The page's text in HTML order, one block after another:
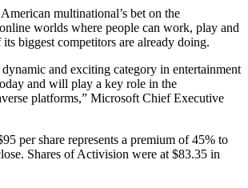
multinational’s bet on the
worlds where people can work, play and
biggest competitors are already doing.
and exciting category in entertainment
and will play a key role in the
platforms,” Microsoft Chief Executive
per share represents a premium of 45% to
Shares of Activision were at $83.35 in